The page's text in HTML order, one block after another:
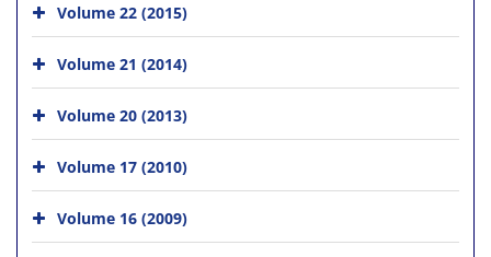
Volume 22 (2015)
Volume 21 (2014)
Volume 20 (2013)
Volume 17 (2010)
Volume 16 (2009)